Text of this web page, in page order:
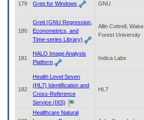
179 Grep for Windows GNU
180
Gretl (GNU Regression,
Econometrics, and
Time-series Library)
Allin Cottrell, Wake
Forest University
181
HALO Image Analysis
Platform
Indica Labs
182
Health Level Seven
(HL7) Identification and
Cross-Reference
Service (IXS)
HL7
Healthcare Natural